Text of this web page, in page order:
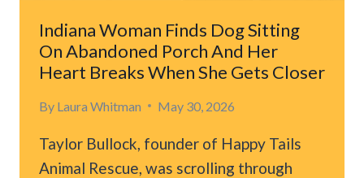
FOR
THE
WORST
Indiana Woman Finds Dog Sitting
On Abandoned Porch And Her
Heart Breaks When She Gets Closer
By Laura Whitman May 30, 2026
Taylor Bullock, founder of Happy Tails
Animal Rescue, was scrolling through